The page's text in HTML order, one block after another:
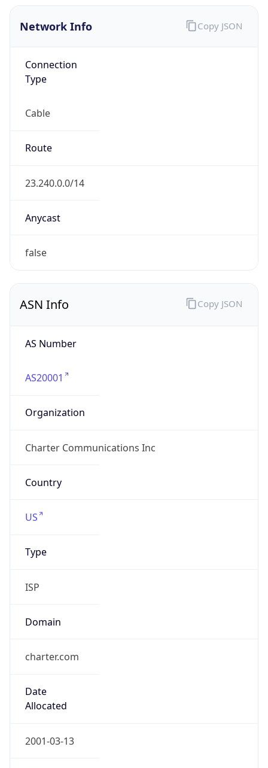
Network Info
Connection
Type
Cable
Route
23.240.0.0/14
Anycast
false
Copy JSON
ASN Info
AS Number
AS20001
Organization
Charter Communications Inc
Country
US
Type
ISP
Domain
charter.com
Date
Allocated
2001-03-13
Copy JSON